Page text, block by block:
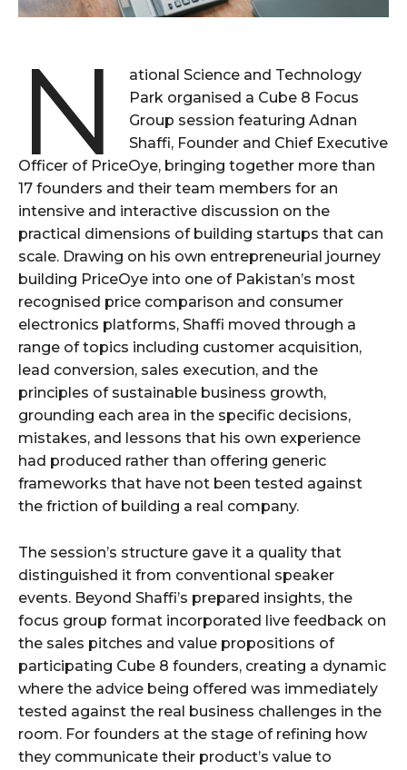
N
ational Science and Technology
Park organised a Cube 8 Focus
Group session featuring Adnan
Shaffi, Founder and Chief Executive
Officer of PriceOye, bringing together more than
17 founders and their team members for an
intensive and interactive discussion on the
practical dimensions of building startups that can
scale. Drawing on his own entrepreneurial journey
building PriceOye into one of Pakistan’s most
recognised price comparison and consumer
electronics platforms, Shaffi moved through a
range of topics including customer acquisition,
lead conversion, sales execution, and the
principles of sustainable business growth,
grounding each area in the specific decisions,
mistakes, and lessons that his own experience
had produced rather than offering generic
frameworks that have not been tested against
the friction of building a real company.
The session’s structure gave it a quality that
distinguished it from conventional speaker
events. Beyond Shaffi’s prepared insights, the
focus group format incorporated live feedback on
the sales pitches and value propositions of
participating Cube 8 founders, creating a dynamic
where the advice being offered was immediately
tested against the real business challenges in the
room. For founders at the stage of refining how
they communicate their product’s value to